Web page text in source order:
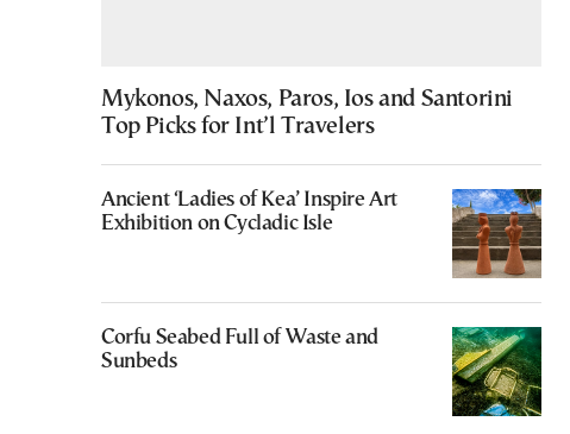
Mykonos, Naxos, Paros, Ios and Santorini
Top Picks for Int’l Travelers
Ancient ‘Ladies of Kea’ Inspire Art
Exhibition on Cycladic Isle
Corfu Seabed Full of Waste and
Sunbeds